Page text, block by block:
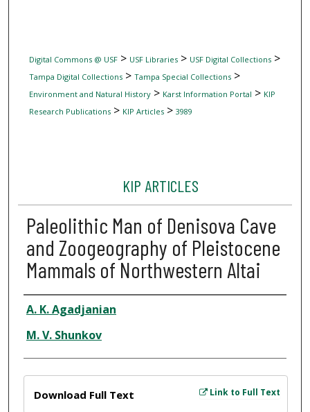
Digital Commons @ USF> USF Libraries> USF Digital Collections>
Tampa Digital Collections> Tampa Special Collections>
Environment and Natural History> Karst Information Portal > KIP
Research Publications> KIP Articles> 3989
KIP ARTICLES
Paleolithic Man of Denisova Cave
and Zoogeography of Pleistocene
Mammals of Northwestern Altai
Author
A. K. Agadjanian
M. V. Shunkov
Link to Full Text
Download Full Text